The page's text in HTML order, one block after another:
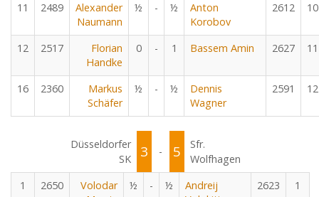
11 2489
Alexander
Naumann
½ - ½
Anton
Korobov
2612 10
12 2517
Florian
Handke
0 - 1 Bassem Amin 2627 11
16 2360
Markus
Schäfer
½ - ½
Dennis
Wagner
2591 12
Düsseldorfer
SK
3 - 5
Sfr.
Wolfhagen
1
2650
Volodar
½ - ½
Andreij
2623 1